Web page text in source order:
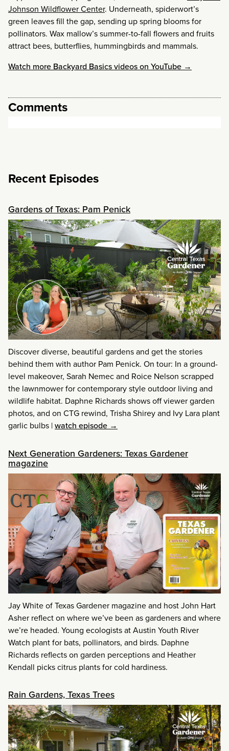
Johnson Wildflower Center. Underneath, spiderwort’s
green leaves fill the gap, sending up spring blooms for
pollinators. Wax mallow’s summer-to-fall flowers and fruits
attract bees, butterflies, hummingbirds and mammals.
Watch more Backyard Basics videos on YouTube →
Comments
Recent Episodes
Gardens of Texas: Pam Penick
Discover diverse, beautiful gardens and get the stories
behind them with author Pam Penick. On tour: In a ground-
level makeover, Sarah Nemec and Roice Nelson scrapped
the lawnmower for contemporary style outdoor living and
wildlife habitat. Daphne Richards shows off viewer garden
photos, and on CTG rewind, Trisha Shirey and Ivy Lara plant
garlic bulbs |watch episode →
Next Generation Gardeners: Texas Gardener
magazine
Jay White of Texas Gardener magazine and host John Hart
Asher reflect on where we’ve been as gardeners and where
we’re headed. Young ecologists at Austin Youth River
Watch plant for bats, pollinators, and birds. Daphne
Richards reflects on garden perceptions and Heather
Kendall picks citrus plants for cold hardiness.
Rain Gardens, Texas Trees